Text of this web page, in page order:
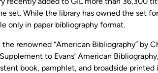
set. While the library has owned the set
only in paper bibliography format.
the renowned “American Bibliography” by
to Evans’ American
book, pamphlet, and broadside